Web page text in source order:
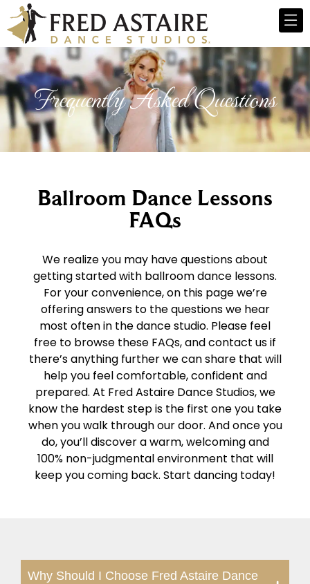
Frequently Asked Questions
Ballroom Dance Lessons
FAQs
We realize you may have questions about
getting started with ballroom dance lessons.
For your convenience, on this page we’re
offering answers to the questions we hear
most often in the dance studio. Please feel
free to browse these FAQs, and contact us if
there’s anything further we can share that will
help you feel comfortable, confident and
prepared. At Fred Astaire Dance Studios, we
know the hardest step is the first one you take
when you walk through our door. And once you
do, you’ll discover a warm, welcoming and
100% non-judgmental environment that will
keep you coming back. Start dancing today!
Why Should I Choose Fred Astaire Dance